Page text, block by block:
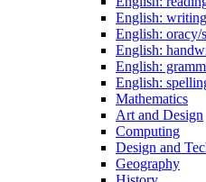
English: writing
English: oracy/
English:
English:
English:
Mathematics
Art and Design
Computing
Design and
Geography